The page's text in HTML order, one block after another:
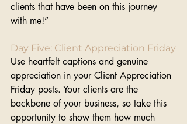
clients that have been on this journey
with me!”
Day Five: Client Appreciation Friday
Use heartfelt captions and genuine
appreciation in your Client Appreciation
Friday posts. Your clients are the
backbone of your business, so take this
opportunity to show them how much